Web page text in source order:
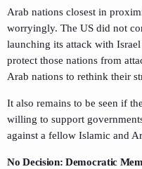
Arab nations closest in
worryingly. The US did not
launching its attack with
protect those nations from
Arab nations to rethink their
It also remains to be seen if
willing to support
against a fellow Islamic and
No Decision: Democratic